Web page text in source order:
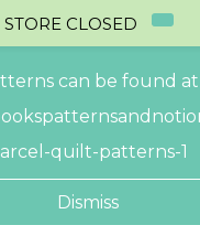
can be found at
quilt-patterns-1
Dismiss
STORE CLOSED